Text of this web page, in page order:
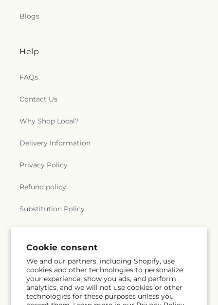
Cookie consent
We and our partners, including Shopify, use
cookies and other technologies to personalize
your experience, show you ads, and perform
analytics, and we will not use cookies or other
technologies for these purposes unless you
Blogs
Help
FAQs
Contact Us
Why Shop Local?
Delivery Information
Privacy Policy
Refund policy
Substitution Policy
Subscribe to our emails
Email Subscribe